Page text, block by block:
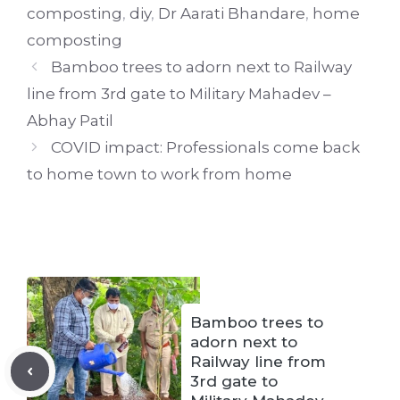
composting, diy, Dr Aarati Bhandare, home
composting
Bamboo trees to adorn next to Railway
line from 3rd gate to Military Mahadev –
Abhay Patil
COVID impact: Professionals come back
to home town to work from home
Bamboo trees to
adorn next to
Railway line from
3rd gate to